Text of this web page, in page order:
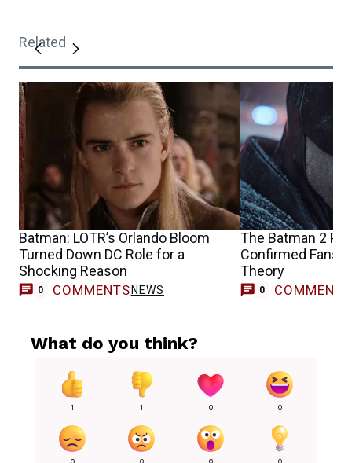
Related
Batman: LOTR’s Orlando Bloom
Turned Down DC Role for a
Shocking Reason
0 COMMENTS NEWS
The Batman 2
Confirmed Fans’
Theory
0 COMMENTS